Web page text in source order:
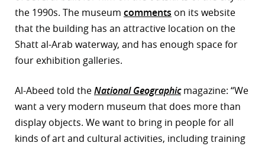
the 1990s. The museum comments on its website
that the building has an attractive location on the
Shatt al-Arab waterway, and has enough space for
four exhibition galleries.
Al-Abeed told theNational Geographicmagazine: “We
want a very modern museum that does more than
display objects. We want to bring in people for all
kinds of art and cultural activities, including training